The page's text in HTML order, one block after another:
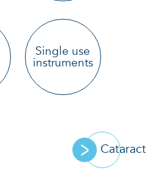
Single use
instruments
Cataract